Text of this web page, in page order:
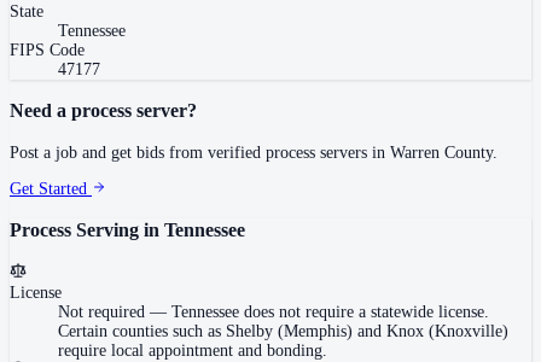
State
Tennessee
FIPS Code
47177
Need a process server?
Post a job and get bids from verified process servers in Warren County.
Get Started
Process Serving in Tennessee
License
Not required — Tennessee does not require a statewide license.
Certain counties such as Shelby (Memphis) and Knox (Knoxville)
require local appointment and bonding.